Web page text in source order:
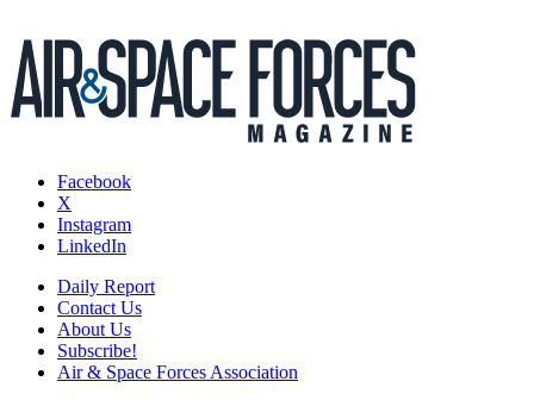
Facebook
X
Instagram
LinkedIn
Daily Report
Contact Us
About Us
Subscribe!
Air & Space Forces Association